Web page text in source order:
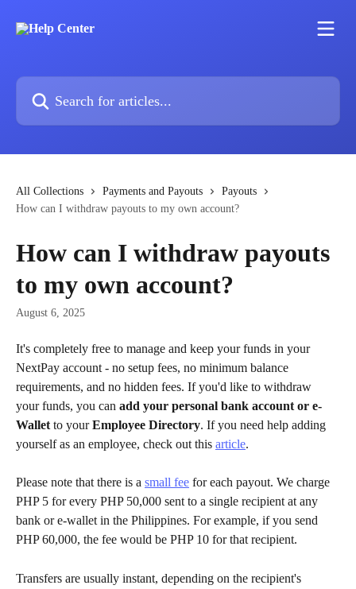
Search for articles...
All Collections Payments and Payouts
Payouts
How can I withdraw payouts to my own account?
How can I withdraw payouts
to my own account?
August 6, 2025
It's completely free to manage and keep your funds in your
NextPay account - no setup fees, no minimum balance
requirements, and no hidden fees. If you'd like to withdraw
your funds, you can add your personal bank account or e-
Wallet to your Employee Directory. If you need help adding
yourself as an employee, check out this article.
Please note that there is a small fee for each payout. We charge
PHP 5 for every PHP 50,000 sent to a single recipient at any
bank or e-wallet in the Philippines. For example, if you send
PHP 60,000, the fee would be PHP 10 for that recipient.
Transfers are usually instant, depending on the recipient's